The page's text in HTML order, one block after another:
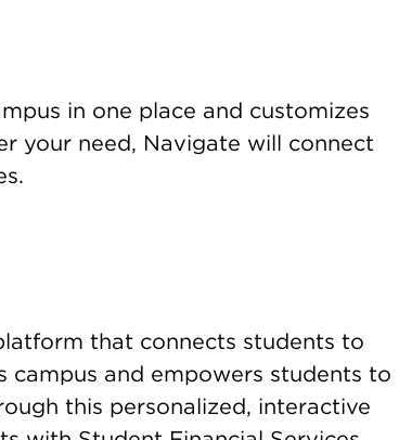
in one place and customizes
your need, Navigate will connect
that connects students to
campus and empowers students to
this personalized, interactive